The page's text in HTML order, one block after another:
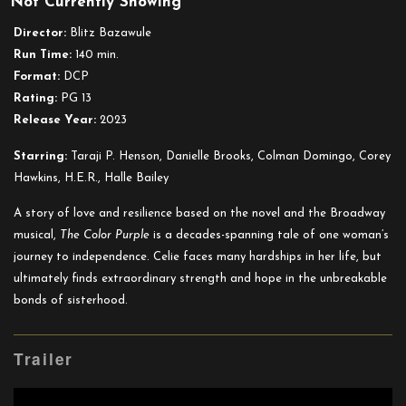
Director: Blitz Bazawule
Run Time: 140 min.
Format: DCP
Rating: PG 13
Release Year: 2023
Starring: Taraji P. Henson, Danielle Brooks, Colman Domingo, Corey
Hawkins, H.E.R., Halle Bailey
A story of love and resilience based on the novel and the Broadway
musical, The Color Purple is a decades-spanning tale of one woman’s
journey to independence. Celie faces many hardships in her life, but
ultimately finds extraordinary strength and hope in the unbreakable
bonds of sisterhood.
Trailer